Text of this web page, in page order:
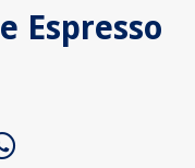
Espresso